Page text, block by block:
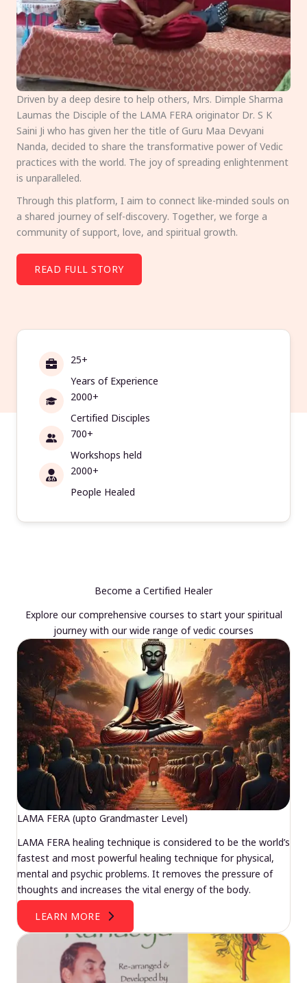
Driven by a deep desire to help others, Mrs. Dimple Sharma
Laumas the Disciple of the LAMA FERA originator Dr. S K
Saini Ji who has given her the title of Guru Maa Devyani
Nanda, decided to share the transformative power of Vedic
practices with the world. The joy of spreading enlightenment
is unparalleled.
Through this platform, I aim to connect like-minded souls on
a shared journey of self-discovery. Together, we forge a
community of support, love, and spiritual growth.
READ FULL STORY
25+
Years of Experience
2000+
Certified Disciples
700+
Workshops held
2000+
People Healed
Become a Certified Healer
Explore our comprehensive courses to start your spiritual
journey with our wide range of vedic courses
LAMA FERA (upto Grandmaster Level)
LAMA FERA healing technique is considered to be the world’s
fastest and most powerful healing technique for physical,
mental and psychic problems. It removes the pressure of
thoughts and increases the vital energy of the body.
LEARN MORE